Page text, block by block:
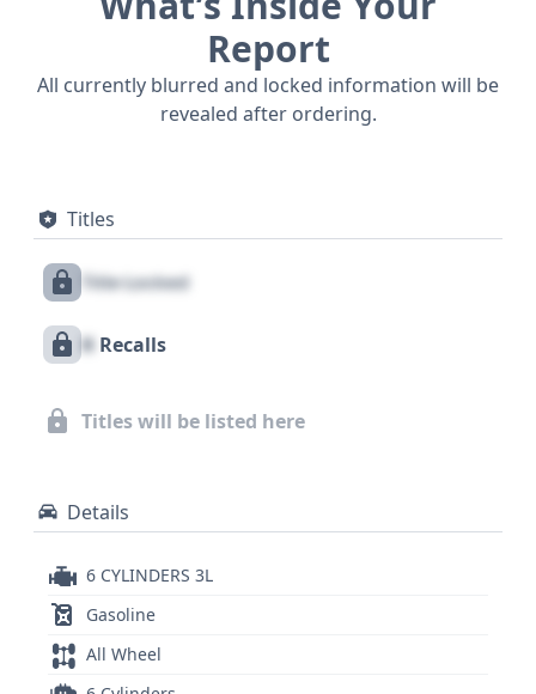
technology, designed for a balance of performance
and efficiency. This particular LaCrosse CXL trim
level typically equips buyers with a refined interior
and a suite of amenities designed for passenger
covering all rows, as well as a direct tire pressure
available, this vehicle presents a substantial history
full report is recommended to uncover crucial
as it may contain information on its service history,
title status, and other important background data.
Report
All currently blurred and locked information will be
revealed after ordering.
Titles
Title Locked
X Recalls
Titles will be listed here
Details
6 CYLINDERS 3L
Gasoline
All Wheel